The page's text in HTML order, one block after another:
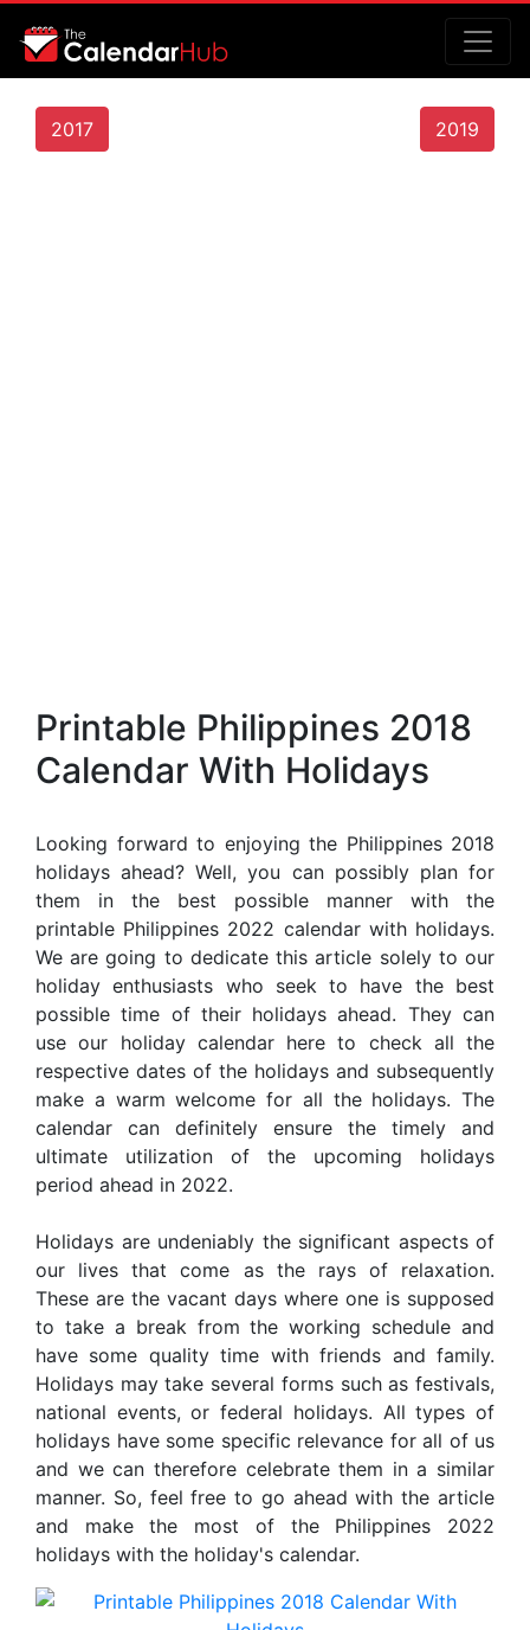
2017 2019
Printable Philippines 2018
Calendar With Holidays
Looking forward to enjoying the Philippines 2018
holidays ahead? Well, you can possibly plan for
them in the best possible manner with the
printable Philippines 2022 calendar with holidays.
We are going to dedicate this article solely to our
holiday enthusiasts who seek to have the best
possible time of their holidays ahead. They can
use our holiday calendar here to check all the
respective dates of the holidays and subsequently
make a warm welcome for all the holidays. The
calendar can definitely ensure the timely and
ultimate utilization of the upcoming holidays
period ahead in 2022.
Holidays are undeniably the significant aspects of
our lives that come as the rays of relaxation.
These are the vacant days where one is supposed
to take a break from the working schedule and
have some quality time with friends and family.
Holidays may take several forms such as festivals,
national events, or federal holidays. All types of
holidays have some specific relevance for all of us
and we can therefore celebrate them in a similar
manner. So, feel free to go ahead with the article
and make the most of the Philippines 2022
holidays with the holiday's calendar.